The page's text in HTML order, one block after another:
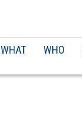
WHAT WHO